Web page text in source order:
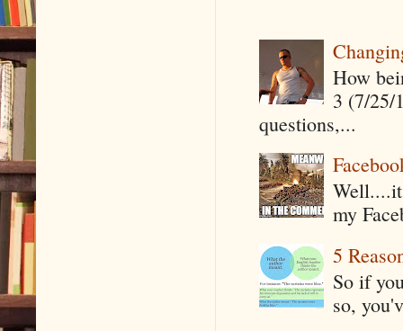
How
3 (7/25/
questions,...
my
5
So if
so,